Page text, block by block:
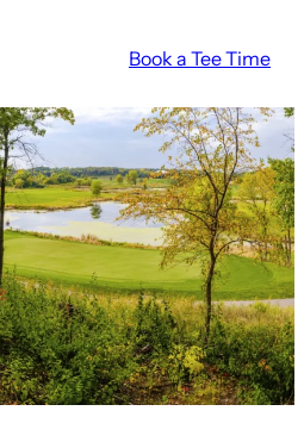
Book a Tee Time